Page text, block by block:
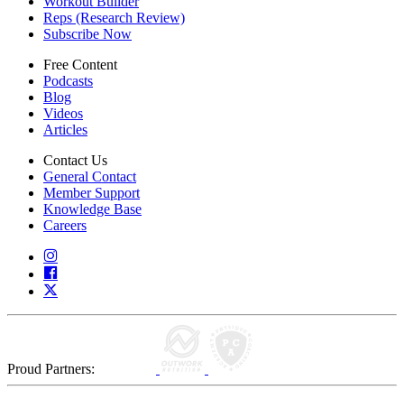
Reps (Research Review)
Subscribe Now
Free Content
Podcasts
Blog
Videos
Articles
Contact Us
General Contact
Member Support
Knowledge Base
Careers
Proud Partners: